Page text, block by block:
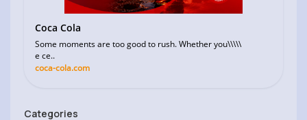
Coca Cola
Some moments are too good to rush. Whether you\\\\\
e ce..
coca-cola.com
Categories